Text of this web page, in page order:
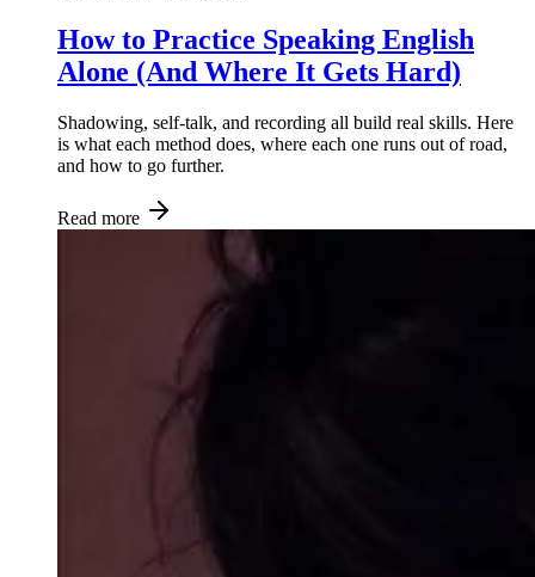
How to Practice Speaking English
Alone (And Where It Gets Hard)
Shadowing, self-talk, and recording all build real skills. Here
is what each method does, where each one runs out of road,
and how to go further.
Read more